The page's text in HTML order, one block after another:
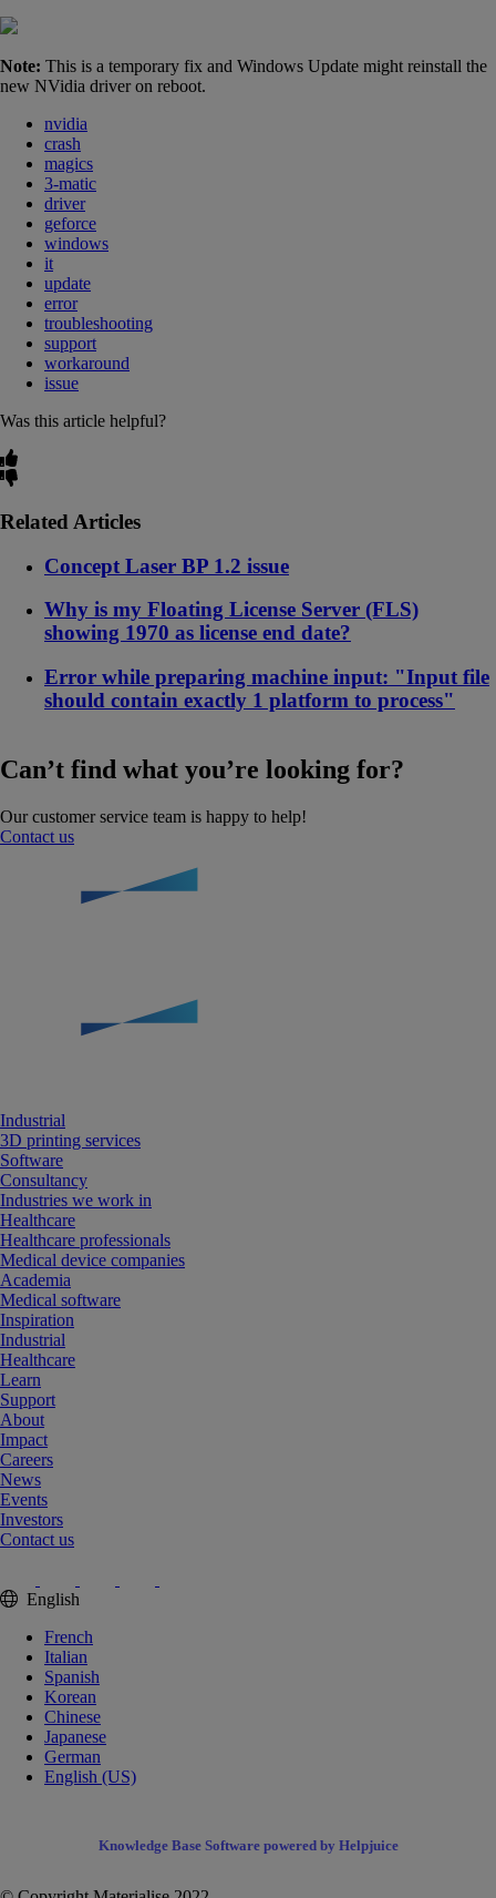
Note: This is a temporary fix and Windows Update might reinstall the
new NVidia driver on reboot.
nvidia
crash
magics
3-matic
driver
geforce
windows
it
update
error
troubleshooting
support
workaround
issue
Was this article helpful?
Related Articles
Concept Laser BP 1.2 issue
Why is my Floating License Server (FLS)
showing 1970 as license end date?
Error while preparing machine input: "Input file
should contain exactly 1 platform to process"
Can’t find what you’re looking for?
Our customer service team is happy to help!
Contact us
Industrial
3D printing services
Software
Consultancy
Industries we work in
Healthcare
Healthcare professionals
Medical device companies
Academia
Medical software
Inspiration
Industrial
Healthcare
Learn
Support
About
Impact
Careers
News
Events
Investors
Contact us
English
French
Italian
Spanish
Korean
Chinese
Japanese
German
English (US)
Knowledge Base Software powered by Helpjuice